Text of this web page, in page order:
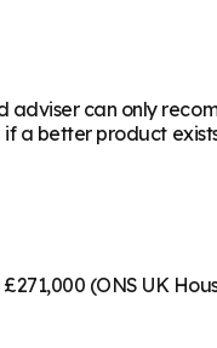
can only
a better product
(ONS UK